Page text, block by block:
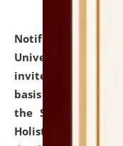
Notification
University and
invites
basis under the
the Scheme for
Holistic Education &